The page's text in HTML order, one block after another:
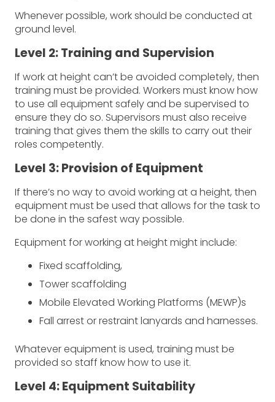
Whenever possible, work should be conducted at
ground level.
Level 2: Training and Supervision
If work at height can’t be avoided completely, then
training must be provided. Workers must know how
to use all equipment safely and be supervised to
ensure they do so. Supervisors must also receive
training that gives them the skills to carry out their
roles competently.
Level 3: Provision of Equipment
If there’s no way to avoid working at a height, then
equipment must be used that allows for the task to
be done in the safest way possible.
Equipment for working at height might include:
Fixed scaffolding,
Tower scaffolding
Mobile Elevated Working Platforms (MEWP)s
Fall arrest or restraint lanyards and harnesses.
Whatever equipment is used, training must be
provided so staff know how to use it.
Level 4: Equipment Suitability